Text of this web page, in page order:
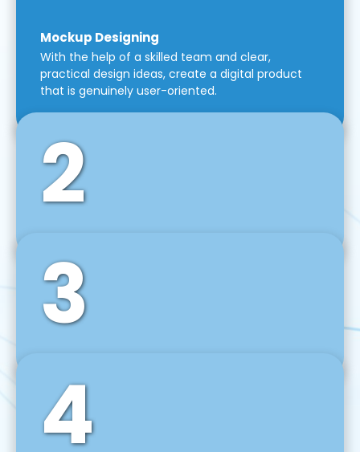
Mockup Designing
With the help of a skilled team and clear,
practical design ideas, create a digital product
that is genuinely user-oriented.
2
Front-End Development
We use tools and frameworks like React, Angular,
Vue JS, Svelte, Ember JS, and many more in our
agile front-end development technique.
3
Back-End Development
For desktop, web, mobile, and IoT systems, we
develop scalable on-premise and cloud-based
backend solutions that can grow with your
4